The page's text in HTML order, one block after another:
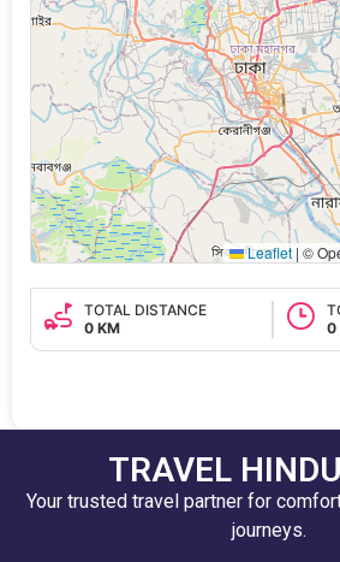
Leaflet | ©
TOTAL DISTANCE
0 KM
0
TRAVEL
Your trusted travel partner for
journeys.